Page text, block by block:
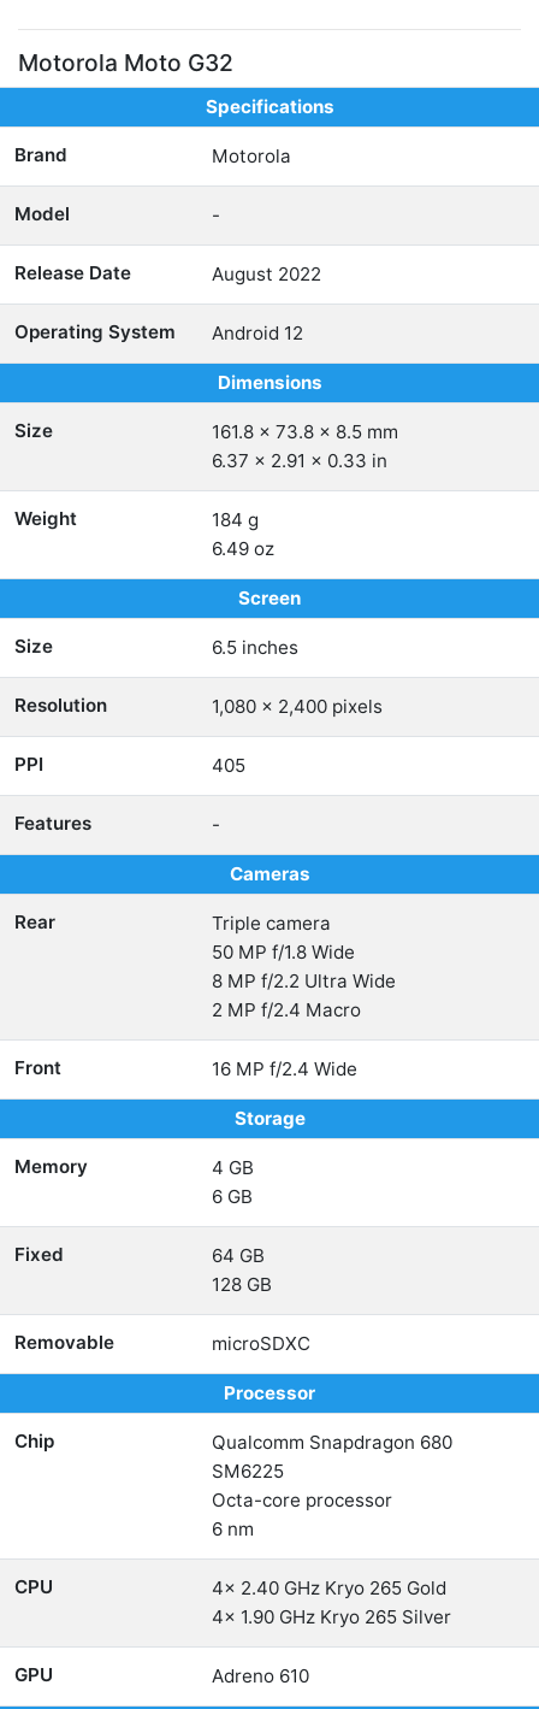
Motorola Moto G32
Specifications
Brand Motorola
Model -
Release Date August 2022
Operating System Android 12
Dimensions
Size
161.8 x 73.8 x 8.5 mm
6.37 x 2.91 x 0.33 in
Weight
184 g
6.49 oz
Screen
Size 6.5 inches
Resolution 1,080 x 2,400 pixels
PPI 405
Features -
Cameras
Rear
Triple camera
50 MP f/1.8 Wide
8 MP f/2.2 Ultra Wide
2 MP f/2.4 Macro
Front 16 MP f/2.4 Wide
Storage
Memory
4 GB
6 GB
Fixed
64 GB
128 GB
Removable microSDXC
Processor
Chip
Qualcomm Snapdragon 680
SM6225
Octa-core processor
6 nm
CPU
4x 2.40 GHz Kryo 265 Gold
4x 1.90 GHz Kryo 265 Silver
GPU Adreno 610